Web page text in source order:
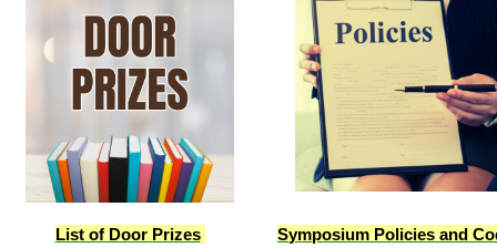
List of Door Prizes Symposium Policies and